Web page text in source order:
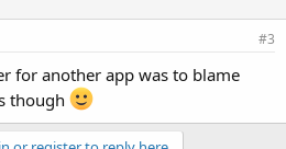
#3
for another app was to blame
though